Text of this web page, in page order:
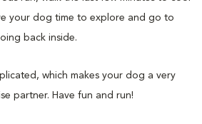
your dog time to explore and go to
back inside.
which makes your dog a very
partner. Have fun and run!